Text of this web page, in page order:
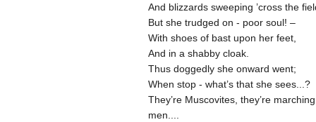
And blizzards sweeping ’cross the
But she trudged on - poor soul! –
With shoes of bast upon her feet,
And in a shabby cloak.
Thus doggedly she onward went;
When stop - what’s that she sees...?
They’re Muscovites, they’re marching
men....